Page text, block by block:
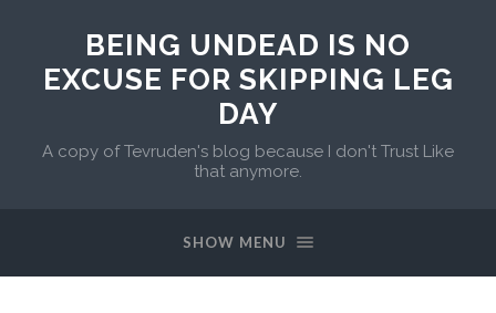
BEING UNDEAD IS NO
EXCUSE FOR SKIPPING LEG
DAY
A copy of Tevruden's blog because I don't Trust Like
that anymore.
SHOW MENU